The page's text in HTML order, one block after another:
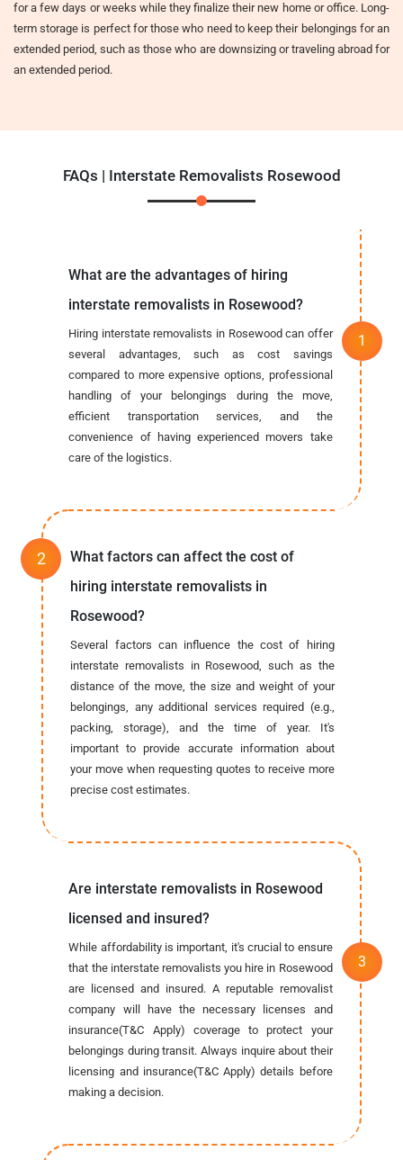
for a few days or weeks while they finalize their new home or office. Long-
term storage is perfect for those who need to keep their belongings for an
extended period, such as those who are downsizing or traveling abroad for
an extended period.
FAQs | Interstate Removalists Rosewood
What are the advantages of hiring
interstate removalists in Rosewood?
Hiring interstate removalists in Rosewood can offer
several advantages, such as cost savings
compared to more expensive options, professional
handling of your belongings during the move,
efficient transportation services, and the
convenience of having experienced movers take
care of the logistics.
What factors can affect the cost of
hiring interstate removalists in
Rosewood?
Several factors can influence the cost of hiring
interstate removalists in Rosewood, such as the
distance of the move, the size and weight of your
belongings, any additional services required (e.g.,
packing, storage), and the time of year. It's
important to provide accurate information about
your move when requesting quotes to receive more
precise cost estimates.
Are interstate removalists in Rosewood
licensed and insured?
While affordability is important, it's crucial to ensure
that the interstate removalists you hire in Rosewood
are licensed and insured. A reputable removalist
company will have the necessary licenses and
insurance(T&C Apply) coverage to protect your
belongings during transit. Always inquire about their
licensing and insurance(T&C Apply) details before
making a decision.